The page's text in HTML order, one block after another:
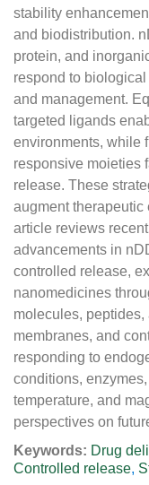
stability
and biodistribution.
protein, and
respond to
and management.
targeted ligands
environments, while
responsive moieties
release. These
augment therapeutic
article reviews
advancements in
controlled release,
nanomedicines
molecules, peptides,
membranes, and
responding to
conditions,
temperature, and
perspectives on
Keywords: Drug
Controlled release,